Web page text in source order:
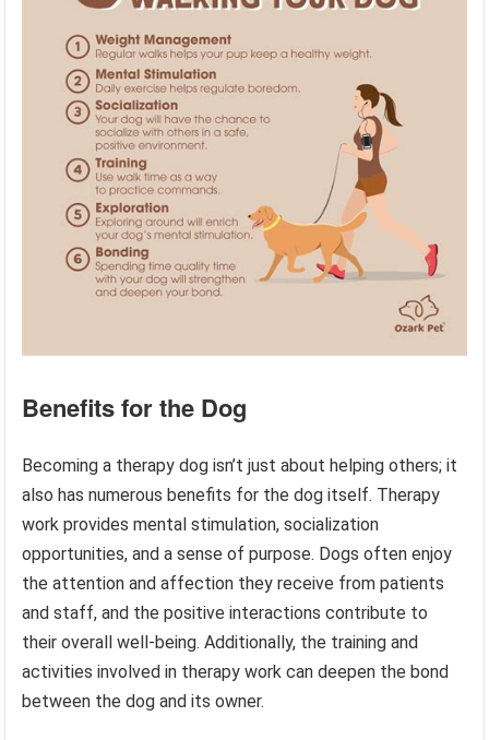
Benefits for the Dog
Becoming a therapy dog isn’t just about helping others; it
also has numerous benefits for the dog itself. Therapy
work provides mental stimulation, socialization
opportunities, and a sense of purpose. Dogs often enjoy
the attention and affection they receive from patients
and staff, and the positive interactions contribute to
their overall well-being. Additionally, the training and
activities involved in therapy work can deepen the bond
between the dog and its owner.